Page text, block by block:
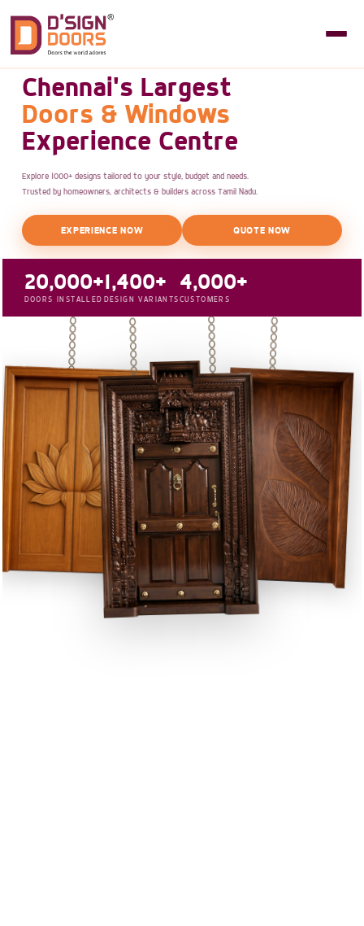
Chennai's Largest
Doors & Windows
Experience Centre
Explore 1000+ designs tailored to your style, budget and needs.
Trusted by homeowners, architects & builders across Tamil Nadu.
EXPERIENCE NOW QUOTE NOW
20,000+
DOORS INSTALLED
1,400+
DESIGN VARIANTS
4,000+
CUSTOMERS